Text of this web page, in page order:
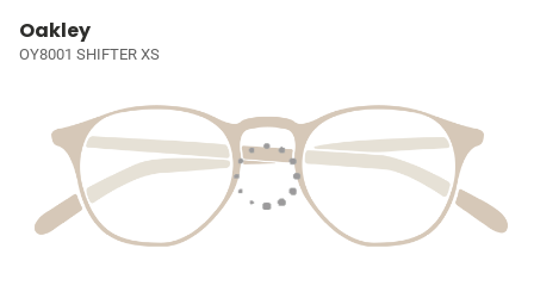
Oakley
OY8001 SHIFTER XS